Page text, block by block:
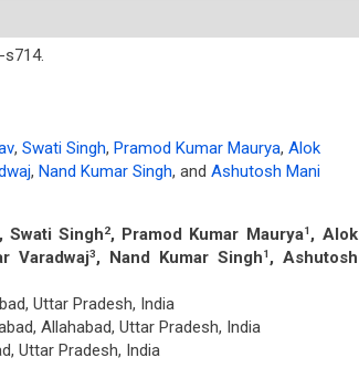
, Swati Singh, Pramod Kumar Maurya, Alok
, Nand Kumar Singh, and Ashutosh Mani
, Swati Singh2, Pramod Kumar Maurya1 , Alok
Varadwaj3, Nand Kumar Singh1 , Ashutosh
Uttar Pradesh, India
Allahabad, Uttar Pradesh, India
Uttar Pradesh, India